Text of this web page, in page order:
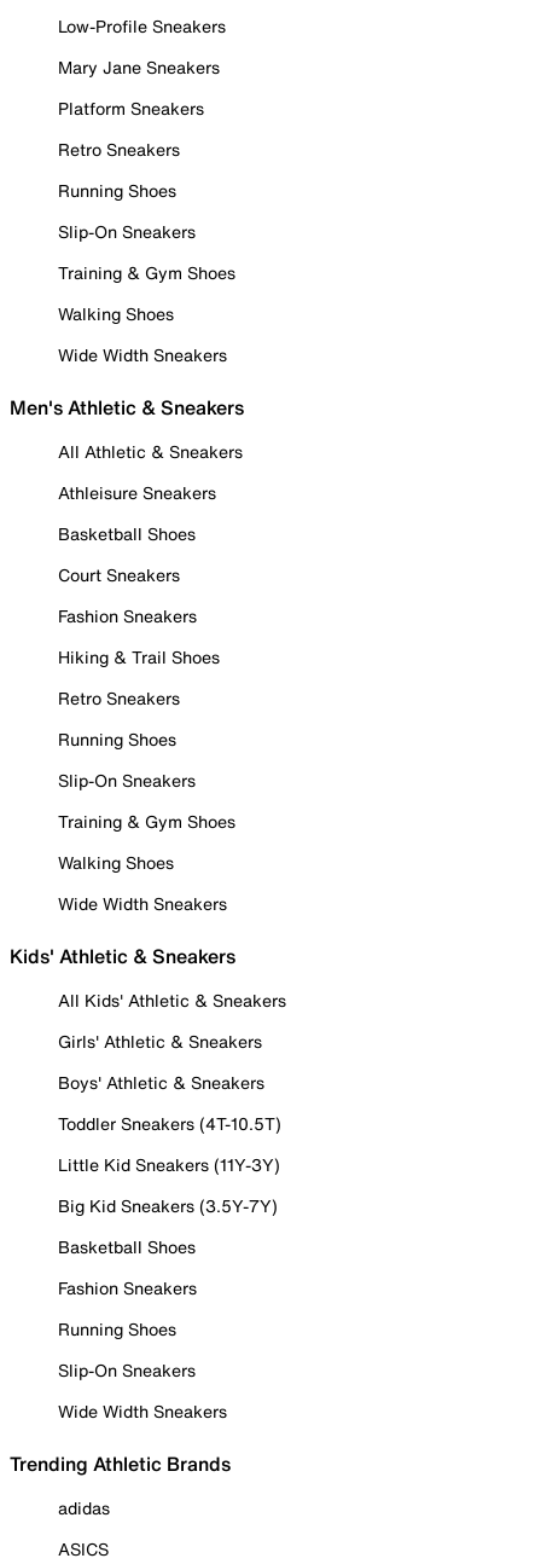
Low-Profile Sneakers
Mary Jane Sneakers
Platform Sneakers
Retro Sneakers
Running Shoes
Slip-On Sneakers
Training & Gym Shoes
Walking Shoes
Wide Width Sneakers
Men's Athletic & Sneakers
All Athletic & Sneakers
Athleisure Sneakers
Basketball Shoes
Court Sneakers
Fashion Sneakers
Hiking & Trail Shoes
Retro Sneakers
Running Shoes
Slip-On Sneakers
Training & Gym Shoes
Walking Shoes
Wide Width Sneakers
Kids' Athletic & Sneakers
All Kids' Athletic & Sneakers
Girls' Athletic & Sneakers
Boys' Athletic & Sneakers
Toddler Sneakers (4T-10.5T)
Little Kid Sneakers (11Y-3Y)
Big Kid Sneakers (3.5Y-7Y)
Basketball Shoes
Fashion Sneakers
Running Shoes
Slip-On Sneakers
Wide Width Sneakers
Trending Athletic Brands
adidas
ASICS